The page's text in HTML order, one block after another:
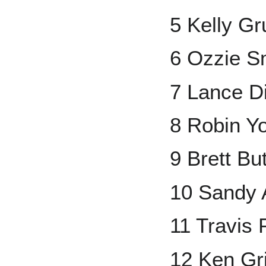
5 Kelly
6 Ozzie
7 Lance
8 Robin
9 Brett
10 Sandy
11 Travis
12 Ken